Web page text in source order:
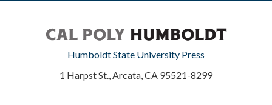
Humboldt State University Press
1 Harpst St., Arcata, CA 95521-8299